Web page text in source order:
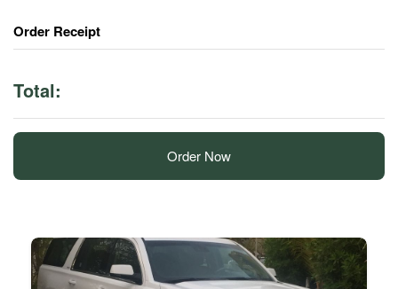
Order Receipt
Total:
Order Now